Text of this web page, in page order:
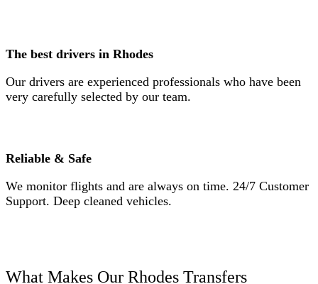
The best drivers in Rhodes
Our drivers are experienced professionals who have been
very carefully selected by our team.
Reliable & Safe
We monitor flights and are always on time. 24/7 Customer
Support. Deep cleaned vehicles.
What Makes Our Rhodes Transfers